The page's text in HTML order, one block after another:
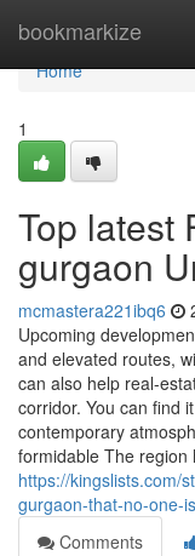
bookmarkize
Home
Home
1
Top latest
gurgaon
mcmastera221ibq6
Upcoming
and elevated routes,
can also help real-
corridor. You can find
contemporary
formidable The region
https://kingslists.com/
gurgaon-that-no-one-
Comments